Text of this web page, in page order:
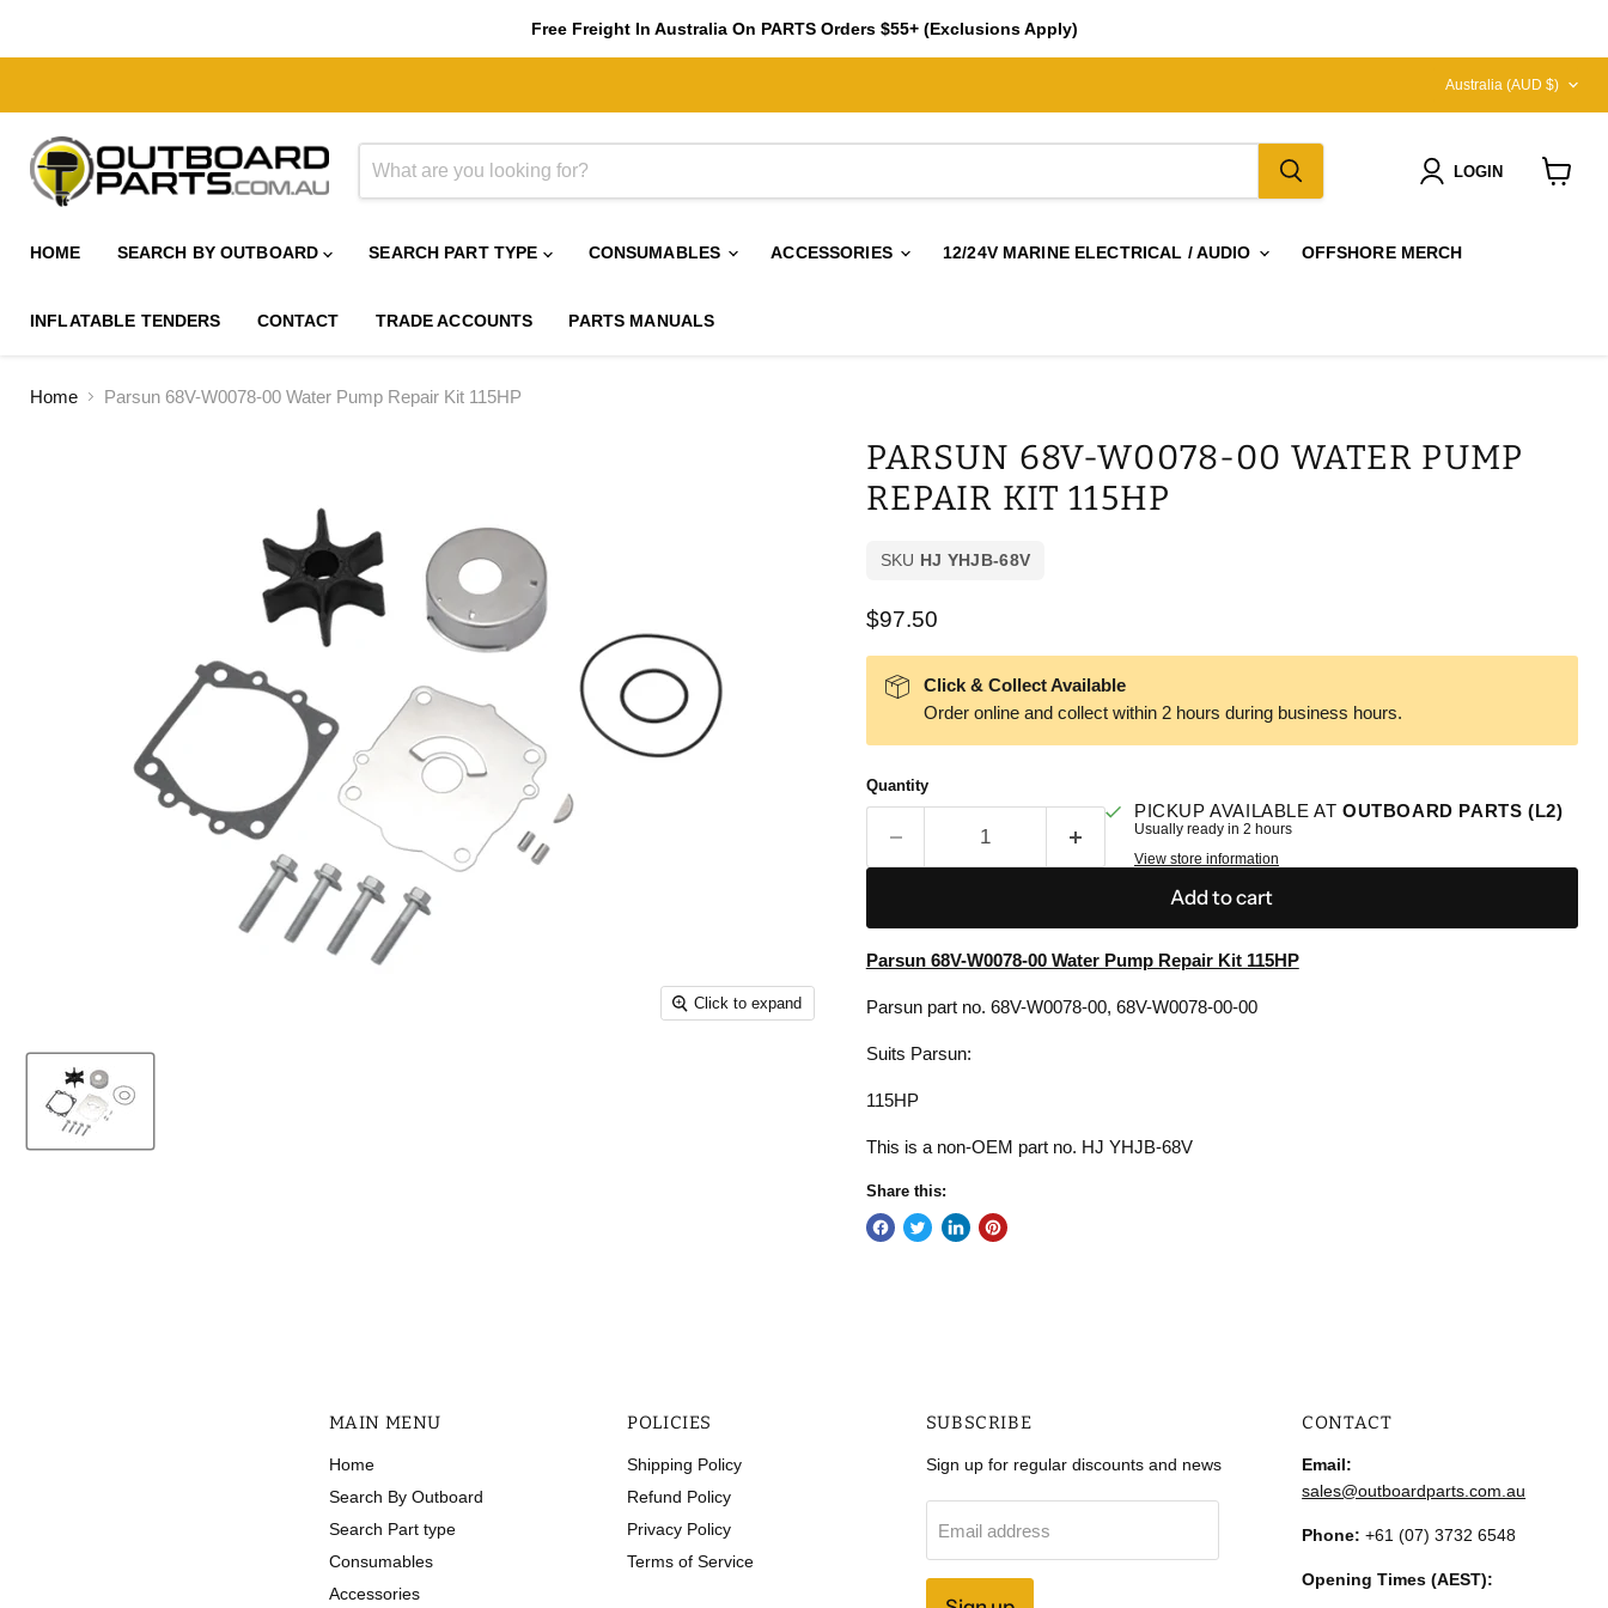
Free Freight In Australia On PARTS Orders $55+ (Exclusions Apply)
COUNTRY
Australia (AUD $)
LOGIN
HOME SEARCH BY OUTBOARD SEARCH PART TYPE CONSUMABLES ACCESSORIES 12/24V MARINE ELECTRICAL / AUDIO OFFSHORE MERCH
INFLATABLE TENDERS CONTACT TRADE ACCOUNTS PARTS MANUALS
Home Parsun 68V-W0078-00 Water Pump Repair Kit 115HP
Click to expand
PARSUN 68V-W0078-00 WATER PUMP
REPAIR KIT 115HP
SKU HJ YHJB-68V
Current price
$97.50
Click & Collect Available
Order online and collect within 2 hours during business hours.
Quantity
PICKUP AVAILABLE AT OUTBOARD PARTS (L2)
Usually ready in 2 hours
View store information
Add to cart
Parsun 68V-W0078-00 Water Pump Repair Kit 115HP
Parsun part no. 68V-W0078-00, 68V-W0078-00-00
Suits Parsun:
115HP
This is a non-OEM part no. HJ YHJB-68V
Share this:
MAIN MENU
Home
Search By Outboard
Search Part type
Consumables
Accessories
POLICIES
Shipping Policy
Refund Policy
Privacy Policy
Terms of Service
SUBSCRIBE
Sign up for regular discounts and news
Email address
CONTACT
Email:
sales@outboardparts.com.au
Phone:+61 (07) 3732 6548
Opening Times (AEST):